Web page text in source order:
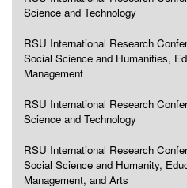
Science and Technology
RSU International Research
Social Science and Humanities,
Management
RSU International Research
Science and Technology
RSU International Research
Social Science and Humanity,
Management, and Arts